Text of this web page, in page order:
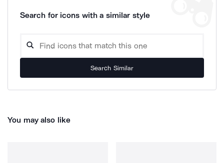
Search for icons with a similar style
Search Similar
You may also like